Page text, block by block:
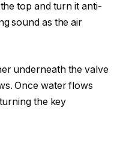
top and turn it anti-
sound as the air
underneath the valve
Once water flows
the key